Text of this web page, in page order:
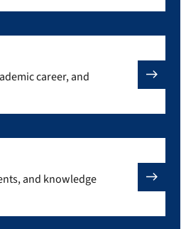
career, and
and knowledge